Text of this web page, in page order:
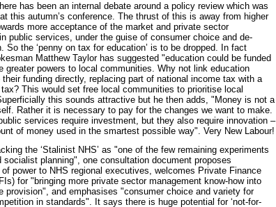
has been an internal debate around a policy review which was
this autumn’s conference. The thrust of this is away from higher
more acceptance of the market and private sector
public services, under the guise of consumer choice and de-
So the ‘penny on tax for education’ is to be dropped. In fact
Matthew Taylor has suggested "education could be funded
greater powers to local communities. Why not link education
funding directly, replacing part of national income tax with a
tax? This would set free local communities to prioritise local
this sounds attractive but he then adds, "Money is not a
Rather it is necessary to pay for the changes we want to make.
services require investment, but they also require innovation –
of money used in the smartest possible way". Very New Labour!
the ‘Stalinist NHS’ as "one of the few remaining experiments
socialist planning", one consultation document proposes
power to NHS regional executives, welcomes Private Finance
for "bringing more private sector management know-how into
provision", and emphasises "consumer choice and variety for
in standards". It says there is huge potential for ‘not-for-